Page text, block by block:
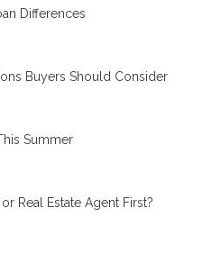
Differences
Buyers Should Consider
Summer
Real Estate Agent First?